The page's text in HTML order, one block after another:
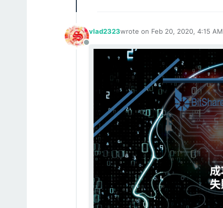
Offline
vlad2323wrote on Feb 20, 2020, 4:15 AM
last edited by